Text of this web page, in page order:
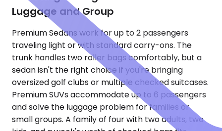
Luggage and Group
Premium Sedans work for up to 2 passengers
traveling light or with standard carry-ons. The
trunk handles two roller bags comfortably, but a
sedan isn't the right choice if you're bringing
oversized golf clubs or multiple checked suitcases.
Premium SUVs accommodate up to 6 passengers
and solve the luggage problem for families or
small groups. A family of four with two adults, two